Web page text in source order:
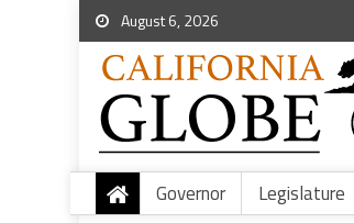
August 6, 2026
Governor Legislature